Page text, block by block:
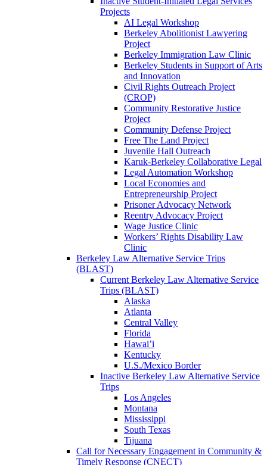
Projects
AI Legal Workshop
Berkeley Abolitionist Lawyering
Project
Berkeley Immigration Law Clinic
Berkeley Students in Support of Arts
and Innovation
Civil Rights Outreach Project
(CROP)
Community Restorative Justice
Project
Community Defense Project
Free The Land Project
Juvenile Hall Outreach
Karuk-Berkeley Collaborative Legal
Legal Automation Workshop
Local Economies and
Entrepreneurship Project
Prisoner Advocacy Network
Reentry Advocacy Project
Wage Justice Clinic
Workers’ Rights Disability Law
Clinic
Berkeley Law Alternative Service Trips
(BLAST)
Current Berkeley Law Alternative Service
Trips (BLAST)
Alaska
Atlanta
Central Valley
Florida
Hawai’i
Kentucky
U.S./Mexico Border
Inactive Berkeley Law Alternative Service
Trips
Los Angeles
Montana
Mississippi
South Texas
Tijuana
Call for Necessary Engagement in Community &
Timely Response (CNECT)